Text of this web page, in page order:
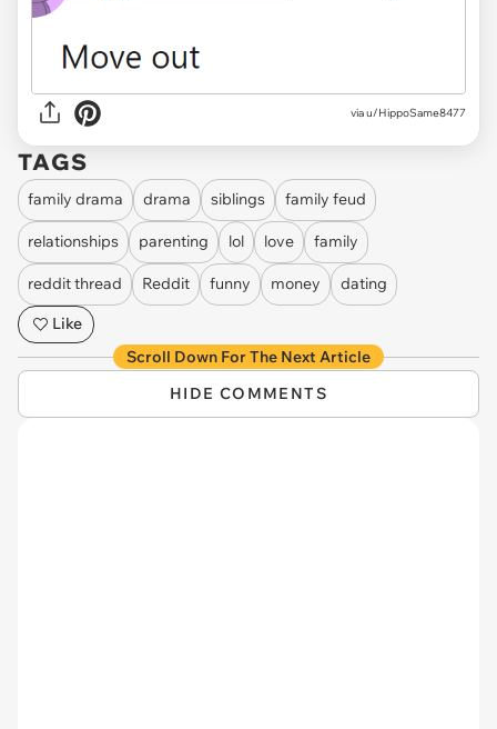
via u/HippoSame8477
TAGS
family drama drama siblings family feud
relationships parenting lol love family
reddit thread Reddit funny money
dating
Like
Scroll Down For The Next Article
HIDE COMMENTS